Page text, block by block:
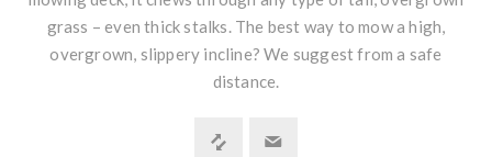
grass – even thick stalks. The best way to mow a high,
overgrown, slippery incline? We suggest from a safe
distance.